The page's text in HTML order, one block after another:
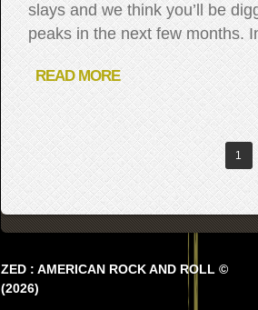
slays and we think you’ll be
peaks in the next few months.
READ MORE
1
ZED : AMERICAN ROCK AND ROLL ©
(2026)